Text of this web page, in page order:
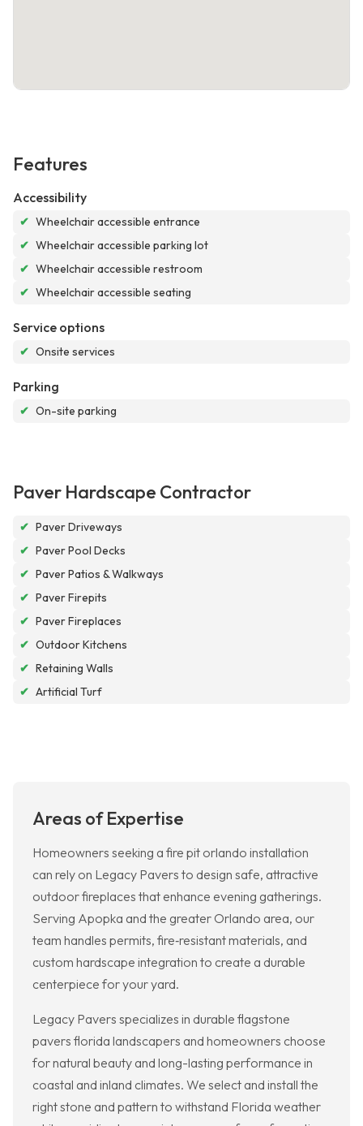
Features
Accessibility
✔ Wheelchair accessible entrance
✔ Wheelchair accessible parking lot
✔ Wheelchair accessible restroom
✔ Wheelchair accessible seating
Service options
✔ Onsite services
Parking
✔ On-site parking
Paver Hardscape Contractor
✔ Paver Driveways
✔ Paver Pool Decks
✔ Paver Patios & Walkways
✔ Paver Firepits
✔ Paver Fireplaces
✔ Outdoor Kitchens
✔ Retaining Walls
✔ Artificial Turf
Areas of Expertise
Homeowners seeking a fire pit orlando installation
can rely on Legacy Pavers to design safe, attractive
outdoor fireplaces that enhance evening gatherings.
Serving Apopka and the greater Orlando area, our
team handles permits, fire‑resistant materials, and
custom hardscape integration to create a durable
centerpiece for your yard.
Legacy Pavers specializes in durable flagstone
pavers florida landscapers and homeowners choose
for natural beauty and long-lasting performance in
coastal and inland climates. We select and install the
right stone and pattern to withstand Florida weather